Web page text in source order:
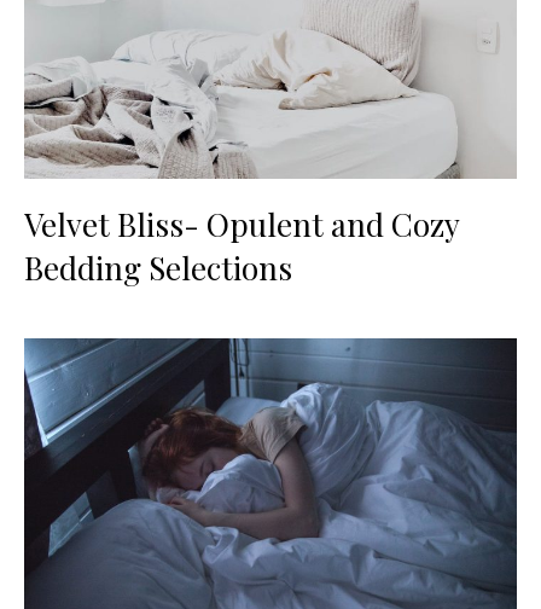
Velvet Bliss- Opulent and Cozy
Bedding Selections